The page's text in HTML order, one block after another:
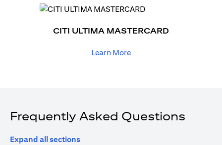
CITI ULTIMA MASTERCARD
Learn More
Frequently Asked Questions
Expand all sections